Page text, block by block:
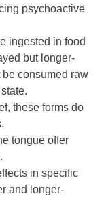
psychoactive
ingested in food
but longer-
be consumed raw
these forms do
tongue offer
in specific
and longer-